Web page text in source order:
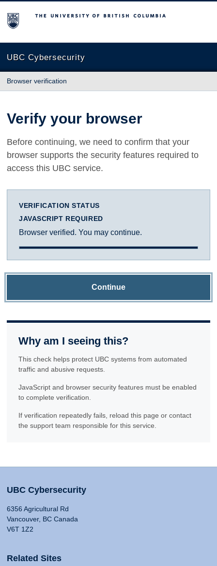
The University of British Columbia
UBC Cybersecurity
Browser verification
Verify your browser
Before continuing, we need to confirm that your
browser supports the security features required to
access this UBC service.
VERIFICATION STATUS
JAVASCRIPT REQUIRED
Browser verified. You may continue.
Continue
Why am I seeing this?
This check helps protect UBC systems from automated
traffic and abusive requests.
JavaScript and browser security features must be enabled
to complete verification.
If verification repeatedly fails, reload this page or contact
the support team responsible for this service.
UBC Cybersecurity
6356 Agricultural Rd
Vancouver, BC Canada
V6T 1Z2
Related Sites